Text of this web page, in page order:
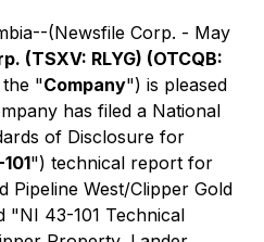
(Newsfile Corp. - May
(TSXV: RLYG) (OTCQB:
"Company") is pleased
has filed a National
of Disclosure for
") technical report for
Pipeline West/Clipper Gold
"NI 43-101 Technical